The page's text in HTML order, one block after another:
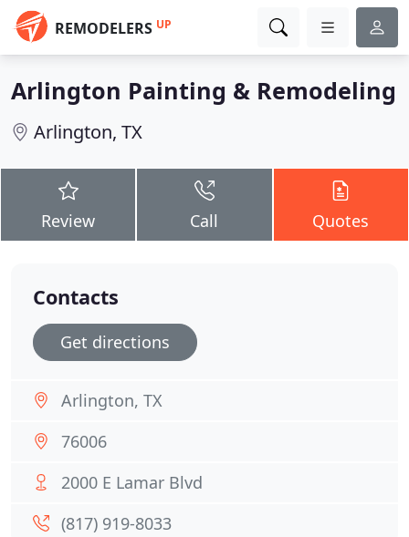
REMODELERS UP
Arlington Painting & Remodeling
Arlington, TX
Review Call Quotes
Contacts
Get directions
Arlington, TX
76006
2000 E Lamar Blvd
(817) 919-8033